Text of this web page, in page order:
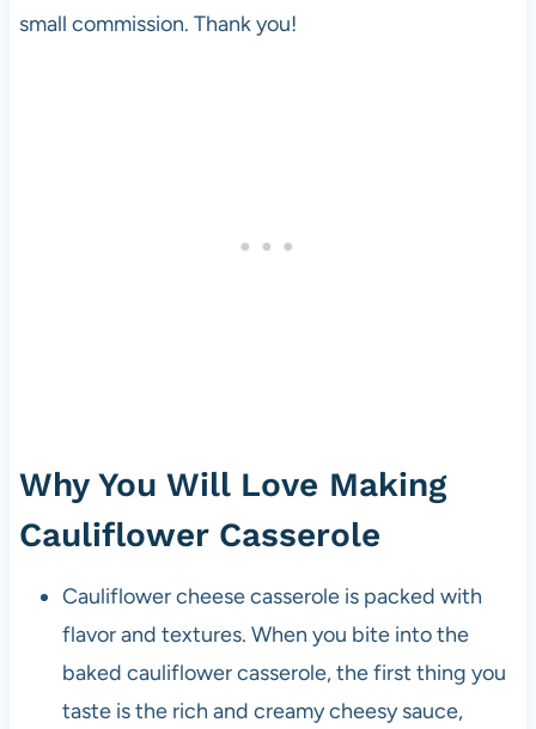
small commission. Thank you!
Why You Will Love Making
Cauliflower Casserole
Cauliflower cheese casserole is packed with
flavor and textures. When you bite into the
baked cauliflower casserole, the first thing you
taste is the rich and creamy cheesy sauce,